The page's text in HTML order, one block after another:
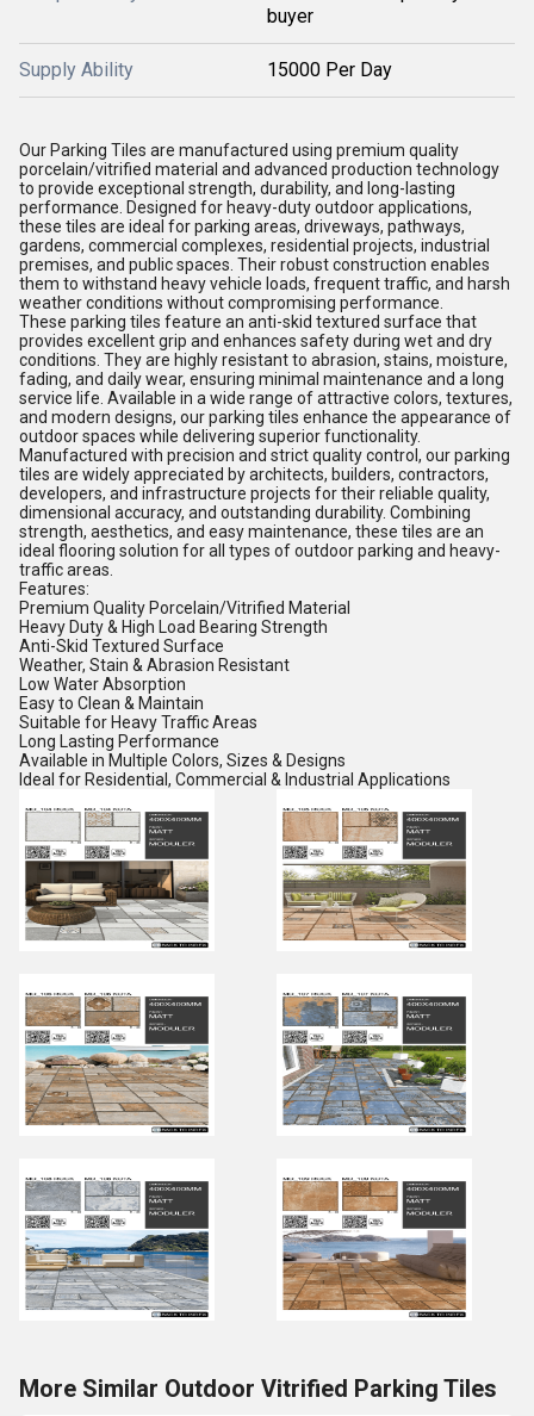
buyer
Supply Ability 15000 Per Day
Our Parking Tiles are manufactured using premium quality
porcelain/vitrified material and advanced production technology
to provide exceptional strength, durability, and long-lasting
performance. Designed for heavy-duty outdoor applications,
these tiles are ideal for parking areas, driveways, pathways,
gardens, commercial complexes, residential projects, industrial
premises, and public spaces. Their robust construction enables
them to withstand heavy vehicle loads, frequent traffic, and harsh
weather conditions without compromising performance.
These parking tiles feature an anti-skid textured surface that
provides excellent grip and enhances safety during wet and dry
conditions. They are highly resistant to abrasion, stains, moisture,
fading, and daily wear, ensuring minimal maintenance and a long
service life. Available in a wide range of attractive colors, textures,
and modern designs, our parking tiles enhance the appearance of
outdoor spaces while delivering superior functionality.
Manufactured with precision and strict quality control, our parking
tiles are widely appreciated by architects, builders, contractors,
developers, and infrastructure projects for their reliable quality,
dimensional accuracy, and outstanding durability. Combining
strength, aesthetics, and easy maintenance, these tiles are an
ideal flooring solution for all types of outdoor parking and heavy-
traffic areas.
Features:
Premium Quality Porcelain/Vitrified Material
Heavy Duty & High Load Bearing Strength
Anti-Skid Textured Surface
Weather, Stain & Abrasion Resistant
Low Water Absorption
Easy to Clean & Maintain
Suitable for Heavy Traffic Areas
Long Lasting Performance
Available in Multiple Colors, Sizes & Designs
Ideal for Residential, Commercial & Industrial Applications
More Similar Outdoor Vitrified Parking Tiles